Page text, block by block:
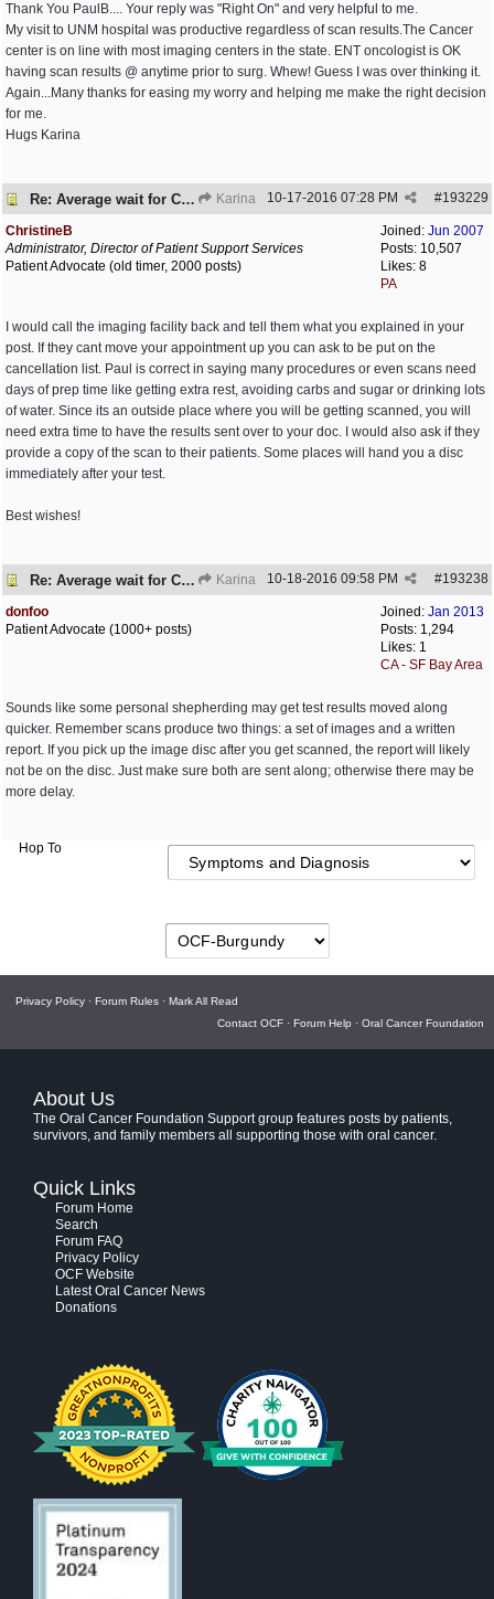
Thank You PaulB.... Your reply was "Right On" and very helpful to me.
My visit to UNM hospital was productive regardless of scan results.The Cancer
center is on line with most imaging centers in the state. ENT oncologist is OK
having scan results @ anytime prior to surg. Whew! Guess I was over thinking it.
Again...Many thanks for easing my worry and helping me make the right decision
for me.
Hugs Karina
Re: Average wait for CT/PET scans Karina #193229
10-17-2016 07:28 PM
Joined: Jun 2007
Posts: 10,507
Likes: 8
PA
ChristineB
Administrator, Director of Patient Support Services
Patient Advocate (old timer, 2000 posts)
I would call the imaging facility back and tell them what you explained in your
post. If they cant move your appointment up you can ask to be put on the
cancellation list. Paul is correct in saying many procedures or even scans need
days of prep time like getting extra rest, avoiding carbs and sugar or drinking lots
of water. Since its an outside place where you will be getting scanned, you will
need extra time to have the results sent over to your doc. I would also ask if they
provide a copy of the scan to their patients. Some places will hand you a disc
immediately after your test.
Best wishes!
Re: Average wait for CT/PET scans Karina #193238
10-18-2016 09:58 PM
Joined: Jan 2013
Posts: 1,294
Likes: 1
CA - SF Bay Area
donfoo
Patient Advocate (1000+ posts)
Sounds like some personal shepherding may get test results moved along
quicker. Remember scans produce two things: a set of images and a written
report. If you pick up the image disc after you get scanned, the report will likely
not be on the disc. Just make sure both are sent along; otherwise there may be
more delay.
Hop To
Privacy Policy · Forum Rules · Mark All Read
Contact OCF · Forum Help · Oral Cancer Foundation
About Us
The Oral Cancer Foundation Support group features posts by patients,
survivors, and family members all supporting those with oral cancer.
Quick Links
Forum Home
Search
Forum FAQ
Privacy Policy
OCF Website
Latest Oral Cancer News
Donations